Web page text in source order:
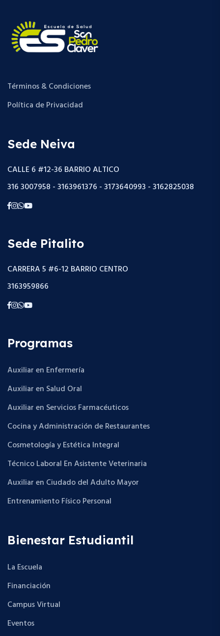
Términos & Condiciones
Política de Privacidad
Sede Neiva
CALLE 6 #12-36 BARRIO ALTICO
316 3007958 - 3163961376 - 3173640993 - 3162825038
Sede Pitalito
CARRERA 5 #6-12 BARRIO CENTRO
3163959866
Programas
Auxiliar en Enfermería
Auxiliar en Salud Oral
Auxiliar en Servicios Farmacéuticos
Cocina y Administración de Restaurantes
Cosmetología y Estética Integral
Técnico Laboral En Asistente Veterinaria
Auxiliar en Ciudado del Adulto Mayor
Entrenamiento Físico Personal
Bienestar Estudiantil
La Escuela
Financiación
Campus Virtual
Eventos